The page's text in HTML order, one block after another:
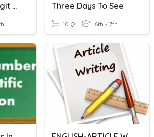
Multiply Multi-Digit Whole Numbers Three Days To See
10 Q 6th - 7th